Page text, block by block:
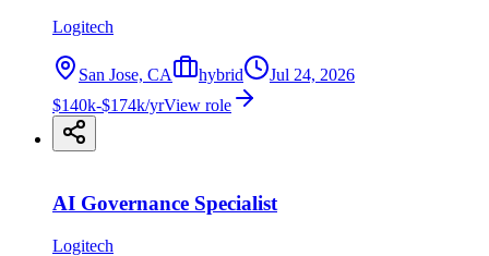
Logitech
San Jose, CA hybrid
Jul 24, 2026
$140k-$174k/yrView role
AI Governance Specialist
Logitech